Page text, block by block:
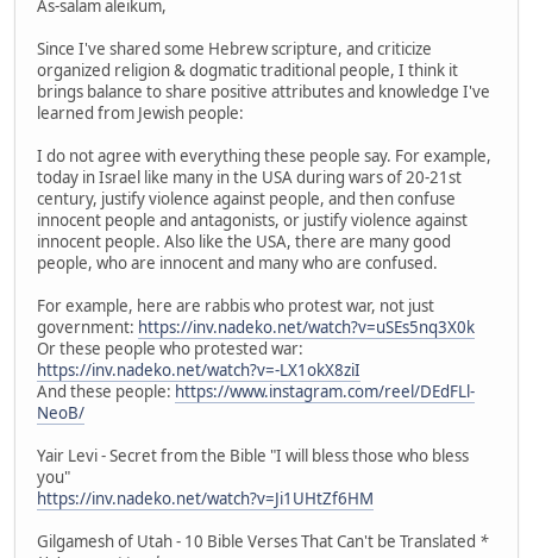
As-salam aleikum,
Since I've shared some Hebrew scripture, and criticize
organized religion & dogmatic traditional people, I think it
brings balance to share positive attributes and knowledge I've
learned from Jewish people:
I do not agree with everything these people say. For example,
today in Israel like many in the USA during wars of 20-21st
century, justify violence against people, and then confuse
innocent people and antagonists, or justify violence against
innocent people. Also like the USA, there are many good
people, who are innocent and many who are confused.
For example, here are rabbis who protest war, not just
government: https://inv.nadeko.net/watch?v=uSEs5nq3X0k
Or these people who protested war:
https://inv.nadeko.net/watch?v=-LX1okX8ziI
And these people: https://www.instagram.com/reel/DEdFLl-
NeoB/
Yair Levi - Secret from the Bible "I will bless those who bless
you"
https://inv.nadeko.net/watch?v=Ji1UHtZf6HM
Gilgamesh of Utah - 10 Bible Verses That Can't be Translated *